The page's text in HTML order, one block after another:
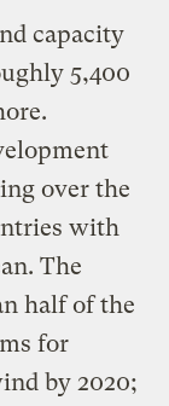
capacity
5,400
over the
with
The
half of the
for
by 2020;